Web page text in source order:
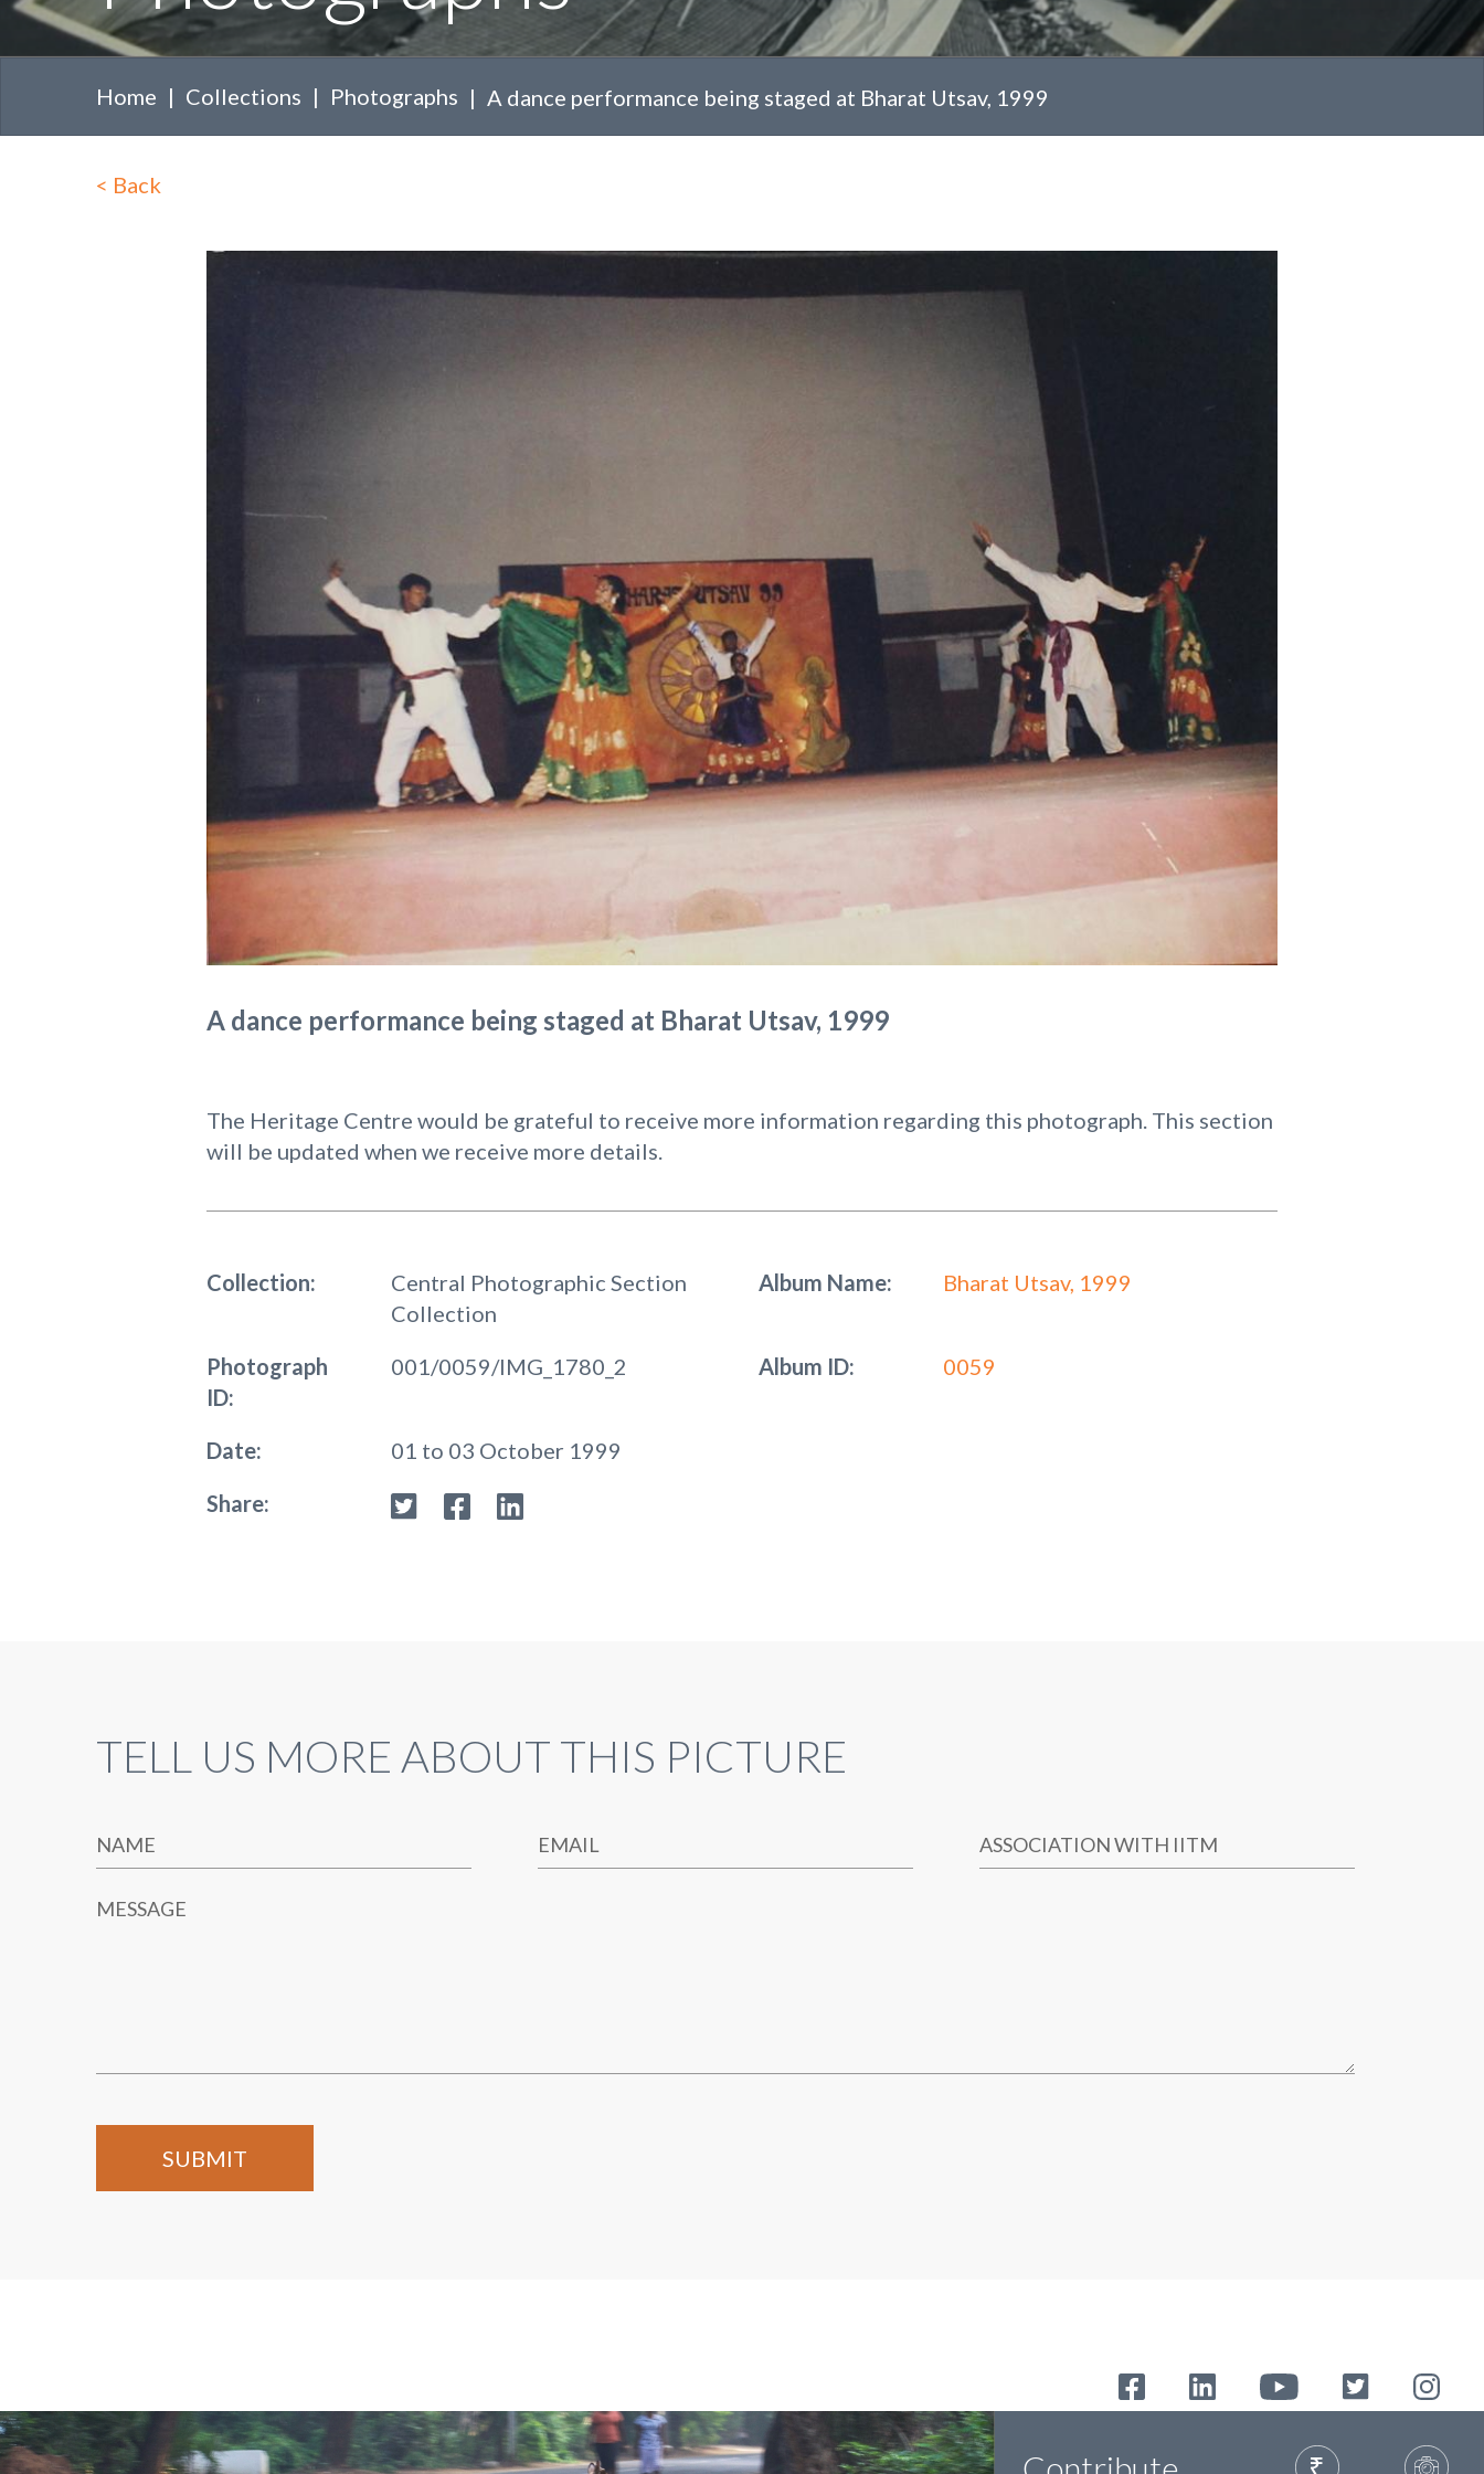
Home Collections Photographs A dance performance being staged at Bharat Utsav, 1999
< Back
A dance performance being staged at Bharat Utsav, 1999
The Heritage Centre would be grateful to receive more information regarding this photograph. This section
will be updated when we receive more details.
Collection:
Central Photographic Section
Collection
Album Name: Bharat Utsav, 1999
Photograph
ID:
001/0059/IMG_1780_2 Album ID: 0059
Date:
01 to 03 October 1999
Share:
TELL US MORE ABOUT THIS PICTURE
NAME EMAIL ASSOCIATION WITH IITM
MESSAGE